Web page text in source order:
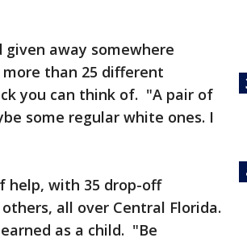
given away somewhere
more than 25 different
you can think of. "A pair of
some regular white ones. I
help, with 35 drop-off
all over Central Florida.
as a child. "Be